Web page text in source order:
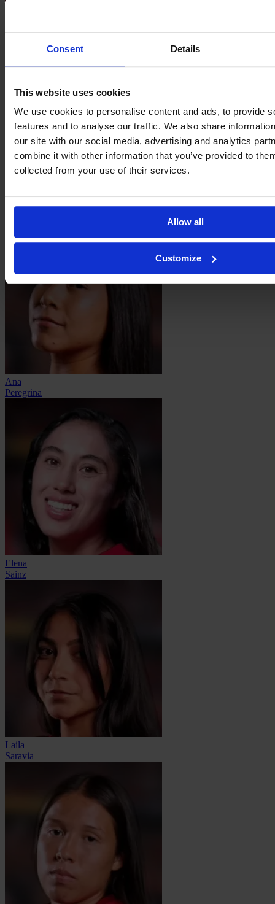
Consent Details
This website uses cookies
We use cookies to personalise content and ads, to provide
features and to analyse our traffic. We also share
our site with our social media, advertising and analytics
combine it with other information that you’ve provided to
collected from your use of their services.
Allow all
Customize
Vanessa
Peñuna
Ana
Peregrina
Elena
Sainz
Laila
Saravia